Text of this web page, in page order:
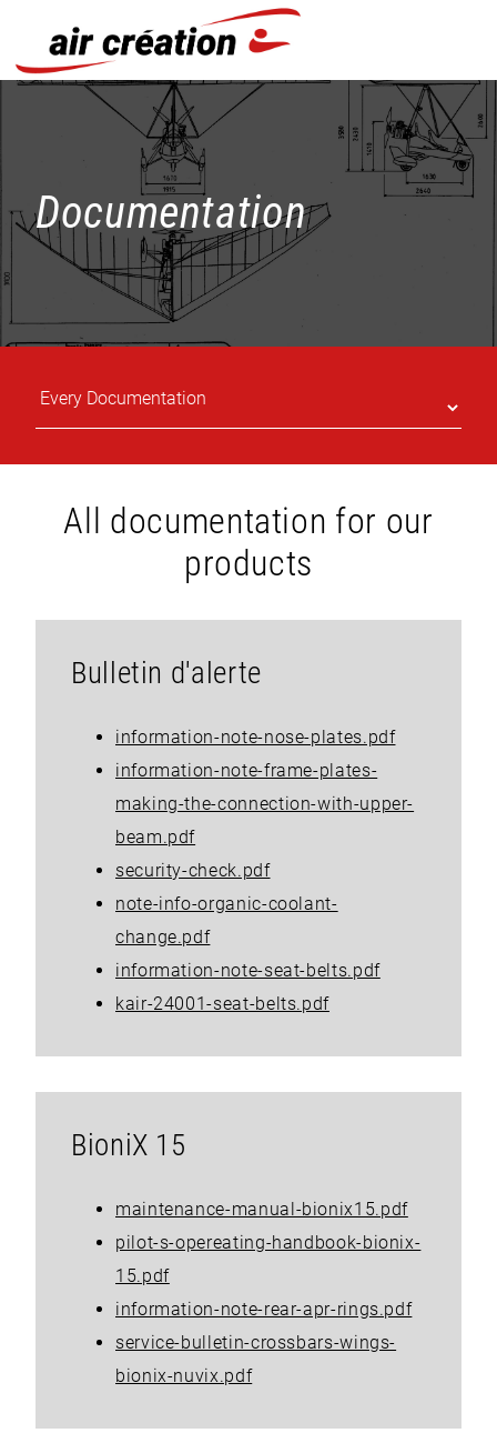
Documentation
All documentation for our
products
Bulletin d'alerte
information-note-nose-plates.pdf
information-note-frame-plates-
making-the-connection-with-upper-
beam.pdf
security-check.pdf
note-info-organic-coolant-
change.pdf
information-note-seat-belts.pdf
kair-24001-seat-belts.pdf
BioniX 15
maintenance-manual-bionix15.pdf
pilot-s-opereating-handbook-bionix-
15.pdf
information-note-rear-apr-rings.pdf
service-bulletin-crossbars-wings-
bionix-nuvix.pdf
Cookies management panel